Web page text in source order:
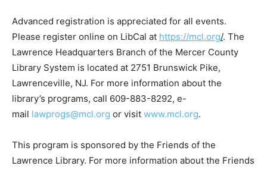
Advanced registration is appreciated for all events.
Please register online on LibCal at https://mcl.org/. The
Lawrence Headquarters Branch of the Mercer County
Library System is located at 2751 Brunswick Pike,
Lawrenceville, NJ. For more information about the
library’s programs, call 609-883-8292, e-
mail lawprogs@mcl.org or visit www.mcl.org.
This program is sponsored by the Friends of the
Lawrence Library. For more information about the Friends